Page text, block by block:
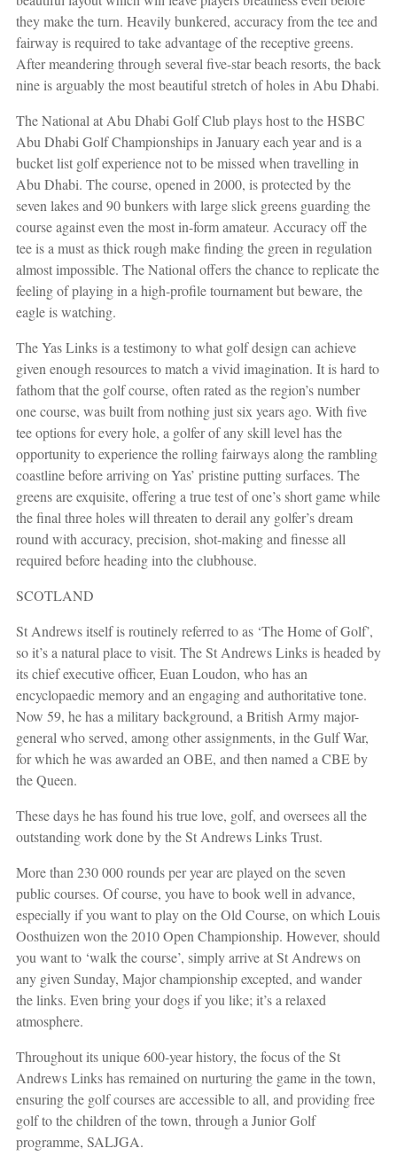
they make the turn. Heavily bunkered, accuracy from the tee and
fairway is required to take advantage of the receptive greens.
After meandering through several five-star beach resorts, the back
nine is arguably the most beautiful stretch of holes in Abu Dhabi.
The National at Abu Dhabi Golf Club plays host to the HSBC
Abu Dhabi Golf Championships in January each year and is a
bucket list golf experience not to be missed when travelling in
Abu Dhabi. The course, opened in 2000, is protected by the
sevenlakes and 90 bunkers with large slick greens guarding the
course against even the most in-form amateur. Accuracy off the
tee is a must as thick rough make finding the green in regulation
almost impossible. The National offers the chance to replicate the
feeling of playing in a high-profile tournament but beware, the
eagle is watching.
The Yas Links is a testimony to what golf design can achieve
given enough resources to match a vivid imagination. It is hard to
fathom that the golf course, often rated as the region’s number
one course, was built from nothing just six years ago. With five
tee options for every hole, a golfer of any skill level has the
opportunity to experience the rolling fairways along the rambling
coastline before arriving on Yas’ pristine putting surfaces. The
greens are exquisite, offering a true test of one’s short game while
the final three holes will threaten to derail any golfer’s dream
round with accuracy, precision, shot-making and finesse all
required before heading into the clubhouse.
SCOTLAND
St Andrews itself is routinely referred to as ‘The Home of Golf’,
so it’s a natural place to visit. The St Andrews Links is headed by
its chief executive officer, Euan Loudon, who has an
encyclopaedic memory and an engaging and authoritative tone.
Now 59, he has a military background, a British Army major-
general who served, among other assignments, in the Gulf War,
for which he was awarded an OBE, and then named a CBE by
the Queen.
These days he has found his true love, golf, and oversees all the
outstanding work done by the St Andrews Links Trust.
More than 230 000 rounds per year are played on the seven
public courses. Of course, you have to book well in advance,
especially if you want to play on the Old Course, on which Louis
Oosthuizen won the 2010 Open Championship. However, should
you want to ‘walk the course’, simply arrive at St Andrews on
any given Sunday, Major championship excepted, and wander
the links. Even bring your dogs if you like; it’s a relaxed
atmosphere.
Throughout its unique 600-year history, the focus of the St
Andrews Links has remained on nurturing the game in the town,
ensuring the golf courses are accessible to all, and providing free
golf to the children of the town, through a Junior Golf
programme, SALJGA.